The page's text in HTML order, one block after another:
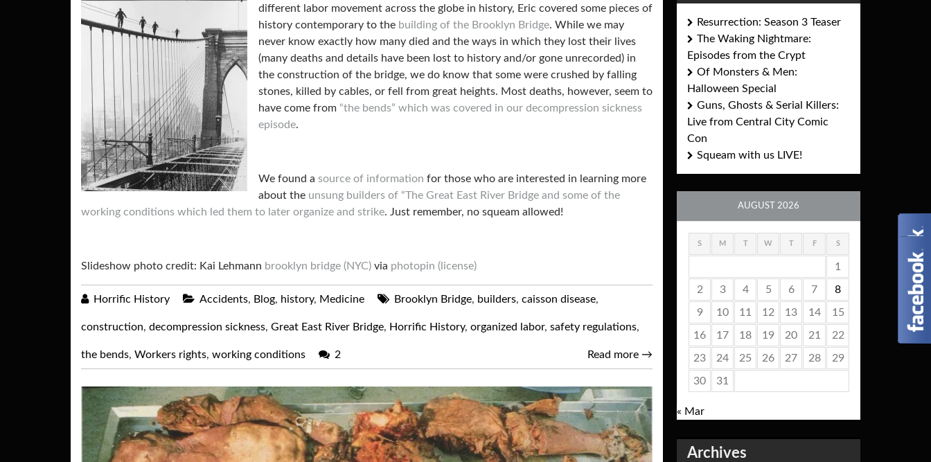
different labor movement across the globe in history, Eric covered some pieces of
history contemporary to the building of the Brooklyn Bridge. While we may
never know exactly how many died and the ways in which they lost their lives
(many deaths and details have been lost to history and/or gone unrecorded) in
the construction of the bridge, we do know that some were crushed by falling
stones, killed by cables, or fell from great heights. Most deaths, however, seem to
have come from “the bends” which was covered in our decompression sickness
episode.
We found a source of information for those who are interested in learning more
about the unsung builders of “The Great East River Bridge and some of the
working conditions which led them to later organize and strike. Just remember, no squeam allowed!
Slideshow photo credit: Kai Lehmann brooklyn bridge (NYC) via photopin (license)
Horrific History Accidents, Blog, history, Medicine Brooklyn Bridge, builders, caisson disease,
construction, decompression sickness, Great East River Bridge, Horrific History, organized labor, safety regulations,
the bends, Workers rights, working conditions 2 Read more →
Resurrection: Season 3 Teaser
The Waking Nightmare:
Episodes from the Crypt
Of Monsters & Men:
Halloween Special
Guns, Ghosts & Serial Killers:
Live from Central City Comic
Con
Squeam with us LIVE!
AUGUST 2026
S M T W T F S
1
2 3 4 5 6 7 8
9 10 11 12 13 14 15
16 17 18 19 20 21 22
23 24 25 26 27 28 29
30 31
« Mar
Archives